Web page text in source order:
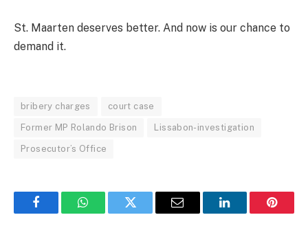
St. Maarten deserves better. And now is our chance to
demand it.
bribery charges court case
Former MP Rolando Brison Lissabon-investigation
Prosecutor’s Office
FacebookWhatsAppTwitter Email LinkedIn